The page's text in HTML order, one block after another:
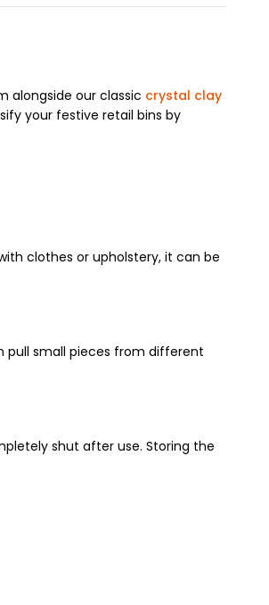
alongside our classic crystal clay
your festive retail bins by
clothes or upholstery, it can be
pull small pieces from different
shut after use. Storing the